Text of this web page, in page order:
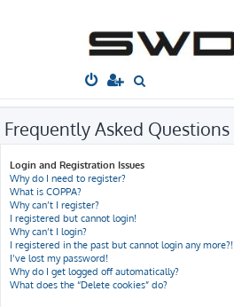
South West
e
a
r
Board index
Frequently Asked Questions
Login and Registration Issues
Why do I need to register?
What is COPPA?
Why can’t I register?
I registered but cannot login!
Why can’t I login?
I registered in the past but cannot login any more?!
I’ve lost my password!
Why do I get logged off automatically?
What does the “Delete cookies” do?